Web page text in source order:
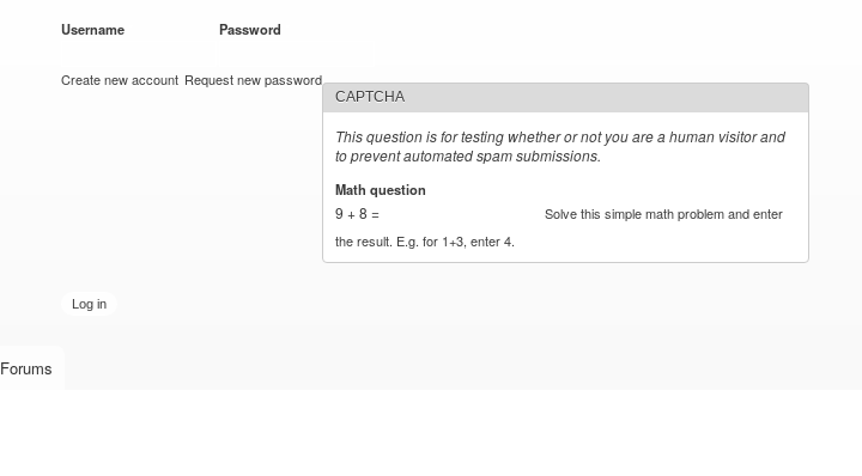
Username Password
Create new account Request new password
CAPTCHA
This question is for testing whether or not you are a human visitor and
to prevent automated spam submissions.
Math question
9 + 8 =
Solve this simple math problem and enter
the result. E.g. for 1+3, enter 4.
Forums